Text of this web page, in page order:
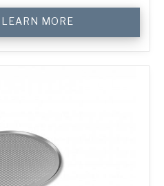
LEARN MORE